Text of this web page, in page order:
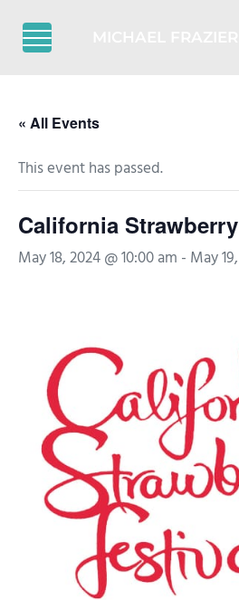
Menu
« All Events
This event has passed.
California
May 18, 2024 @ 10:00 am - May